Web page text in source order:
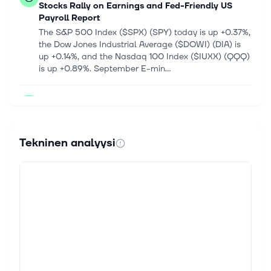
Stocks Rally on Earnings and Fed-Friendly US
Payroll Report
The S&P 500 Index ($SPX) (SPY) today is up +0.37%,
the Dow Jones Industrial Average ($DOWI) (DIA) is
up +0.14%, and the Nasdaq 100 Index ($IUXX) (QQQ)
is up +0.89%. September E-min...
CrowdStrike Holdings CRWD shares have soared
106.4% in the past six months, outperforming the
Tekninen analyysi